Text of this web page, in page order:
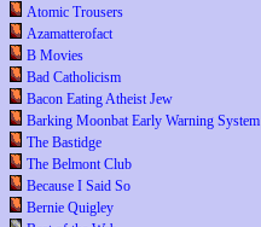
Atomic Trousers
Azamatterofact
B Movies
Bad Catholicism
Bacon Eating Atheist Jew
Barking Moonbat Early Warning System
The Bastidge
The Belmont Club
Because I Said So
Bernie Quigley